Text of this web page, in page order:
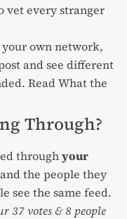
vet every stranger
own network,
and see different
ReadWhat the
Through?
throughyour
the people they
see the same feed.
37 votes & 8 people